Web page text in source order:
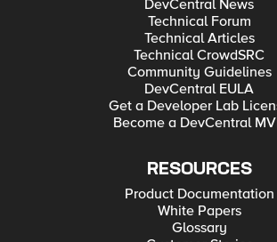
DevCentral News
Technical Forum
Technical Articles
Technical CrowdSRC
Community Guidelines
DevCentral EULA
Get a Developer Lab
Become a DevCentral
RESOURCES
Product Documentation
White Papers
Glossary